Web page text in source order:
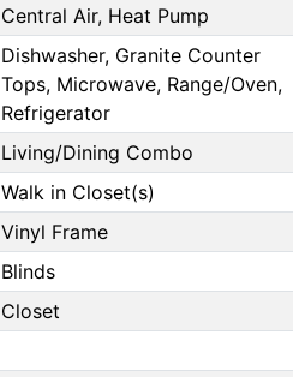
Central Air, Heat Pump
Dishwasher, Granite Counter
Tops, Microwave, Range/Oven,
Refrigerator
Living/Dining Combo
Walk in Closet(s)
Vinyl Frame
Blinds
Closet